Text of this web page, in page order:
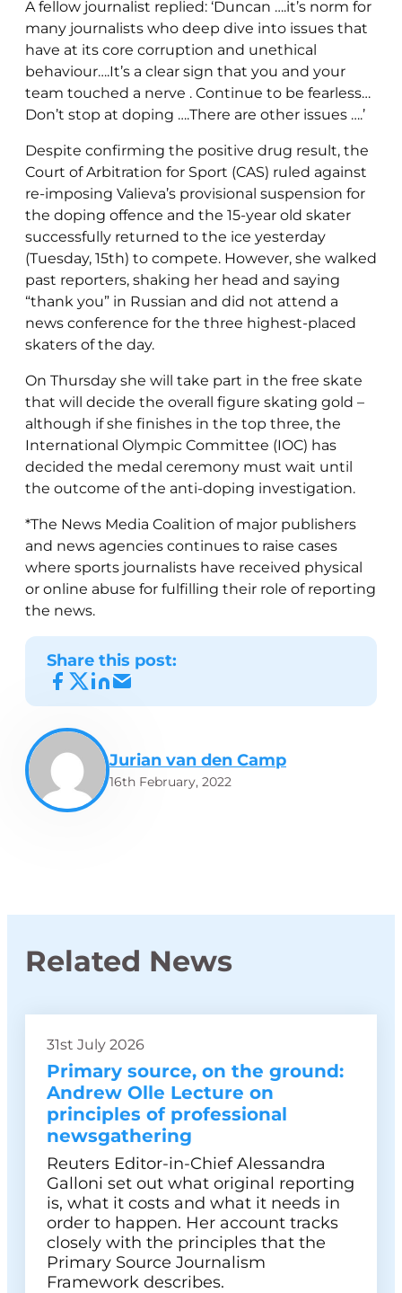
A fellow journalist replied: ‘Duncan ….it’s norm for
many journalists who deep dive into issues that
have at its core corruption and unethical
behaviour….It’s a clear sign that you and your
team touched a nerve . Continue to be fearless…
Don’t stop at doping ….There are other issues ….’
Despite confirming the positive drug result, the
Court of Arbitration for Sport (CAS) ruled against
re-imposing Valieva’s provisional suspension for
the doping offence and the 15-year old skater
successfully returned to the ice yesterday
(Tuesday, 15th) to compete. However, she walked
past reporters, shaking her head and saying
“thank you” in Russian and did not attend a
news conference for the three highest-placed
skaters of the day.
On Thursday she will take part in the free skate
that will decide the overall figure skating gold –
although if she finishes in the top three, the
International Olympic Committee (IOC) has
decided the medal ceremony must wait until
the outcome of the anti-doping investigation.
*The News Media Coalition of major publishers
and news agencies continues to raise cases
where sports journalists have received physical
or online abuse for fulfilling their role of reporting
the news.
Share this post:
Jurian van den Camp
16th February, 2022
Related News
31st July 2026
Primary source, on the ground:
Andrew Olle Lecture on
principles of professional
newsgathering
Reuters Editor-in-Chief Alessandra
Galloni set out what original reporting
is, what it costs and what it needs in
order to happen. Her account tracks
closely with the principles that the
Primary Source Journalism
Framework describes.